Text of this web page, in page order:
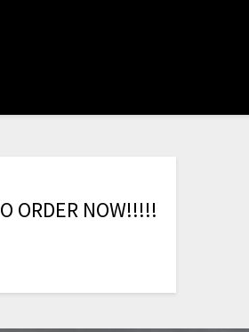
O ORDER NOW!!!!!